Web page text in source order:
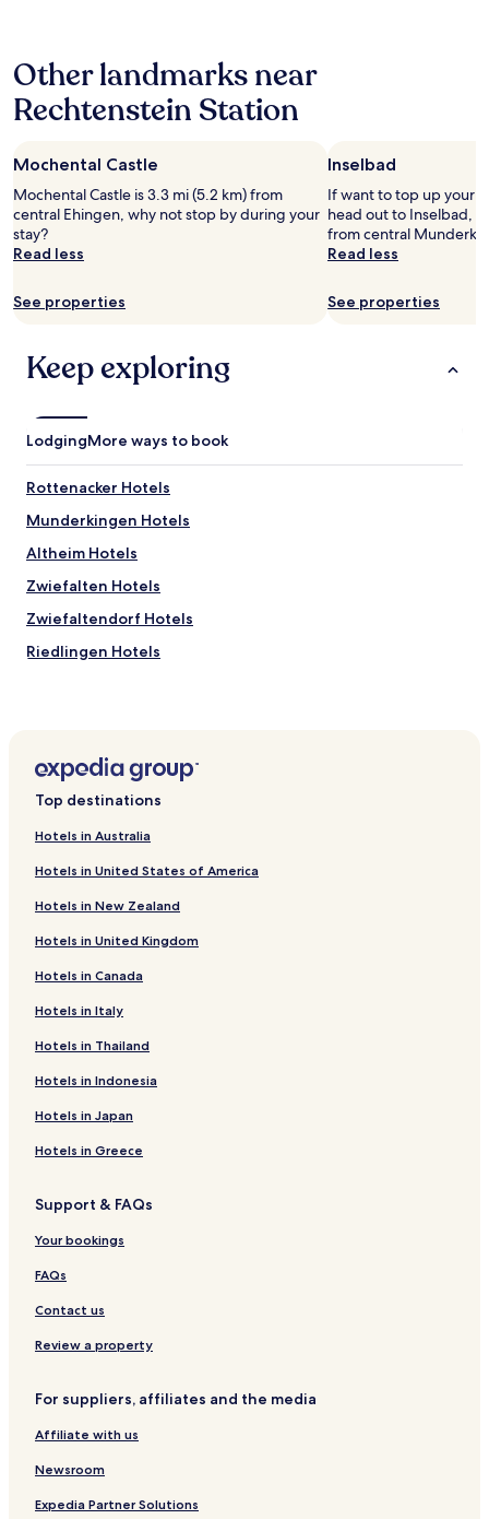
Other landmarks near
Rechtenstein Station
Mochental Castle
Mochental Castle is 3.3 mi (5.2 km) from
central Ehingen, why not stop by during your
stay?
Read less
See properties
Inselbad
If want to top up your
head out to Inselbad,
from central
Read less
See properties
Keep exploring
LodgingMore ways to book
Rottenacker Hotels
Munderkingen Hotels
Altheim Hotels
Zwiefalten Hotels
Zwiefaltendorf Hotels
Riedlingen Hotels
Ehestetten Hotels
Bichishausen Hotels
Pflummern Hotels
Hausen am Bussen Hotels
Oberstadion Hotels
Lauterach Hotels
Emeringen Hotels
Untermarchtal Hotels
Hotels near Munderkingen Station
Hotels near Riedlingen Station
Anhausen Hotels
Gundelfingen Hotels
Gemarkung Bechingen Hotels
Gemarkung Daugendorf Hotels
Offingen Hotels
Gemarkung Uigendorf Hotels
Dieterskirch Hotels
Ehingen Hotels
Obermarchtal Hotels
Top destinations
Hotels in Australia
Hotels in United States of America
Hotels in New Zealand
Hotels in United Kingdom
Hotels in Canada
Hotels in Italy
Hotels in Thailand
Hotels in Indonesia
Hotels in Japan
Hotels in Greece
Support & FAQs
Your bookings
FAQs
Contact us
Review a property
For suppliers, affiliates and the media
Affiliate with us
Newsroom
Expedia Partner Solutions